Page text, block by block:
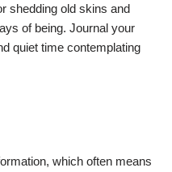
shedding old skins and
of being. Journal your
quiet time contemplating
which often means